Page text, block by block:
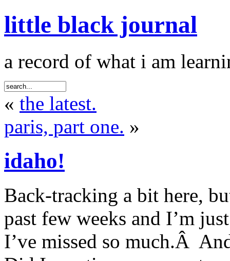
little black journal
a record of what i am
« the latest.
paris, part one. »
idaho!
Back-tracking a bit here,
past few weeks and I’m
I’ve missed so much.Â